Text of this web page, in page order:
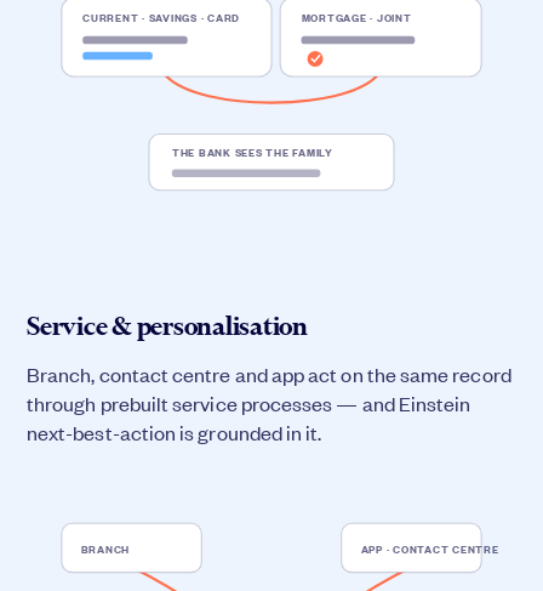
CURRENT · SAVINGS · CARD MORTGAGE · JOINT
THE BANK SEES THE FAMILY
Service & personalisation
Branch, contact centre and app act on the same record
through prebuilt service processes — and Einstein
next-best-action is grounded in it.
BRANCH APP · CONTACT CENTRE